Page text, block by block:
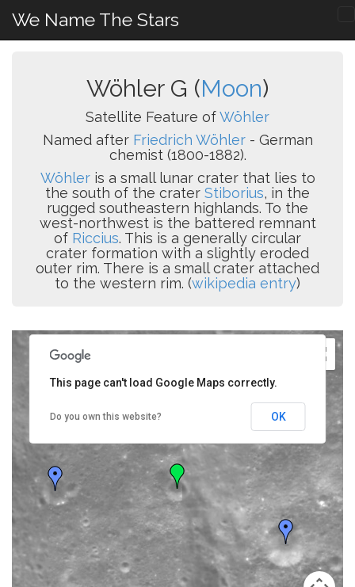
We Name The Stars
Wöhler G (Moon)
Satellite Feature ofWöhler
Named after Friedrich Wöhler- German
chemist (1800-1882).
Wöhleris a small lunar crater that lies to
the south of the crater Stiborius, in the
rugged southeastern highlands. To the
west-northwest is the battered remnant
of Riccius. This is a generally circular
crater formation with a slightly eroded
outer rim. There is a small crater attached
to the western rim. (wikipedia entry)
This page can't load Google Maps correctly.
Do you own this website? OK